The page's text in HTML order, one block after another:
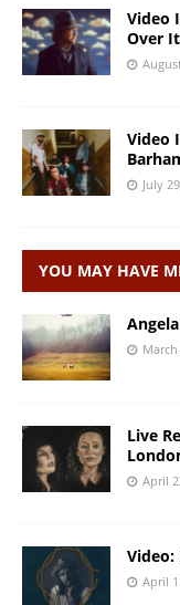
Video
Over
Video
July
YOU MAY HAVE
Live
April
Video:
April